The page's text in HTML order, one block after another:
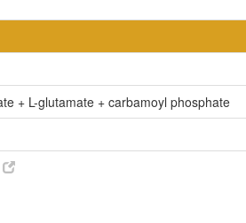
+ L-glutamate + carbamoyl phosphate